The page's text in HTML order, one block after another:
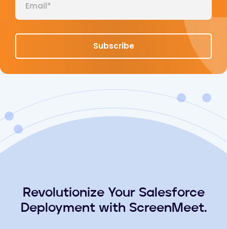
Revolutionize Your Salesforce
Deployment with ScreenMeet.